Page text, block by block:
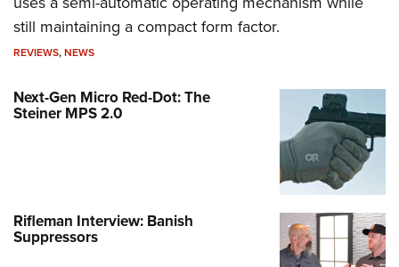
still maintaining a compact form factor.
REVIEWS,NEWS
Next-Gen Micro Red-Dot: The
Steiner MPS 2.0
Rifleman Interview: Banish
Suppressors